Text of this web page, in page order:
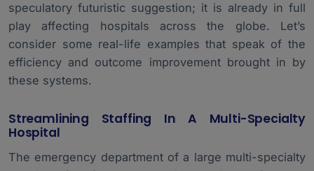
speculatory futuristic suggestion; it is already in full
play affecting hospitals across the globe. Let’s
consider some real-life examples that speak of the
efficiency and outcome improvement brought in by
these systems.
Streamlining Staffing In A Multi-Specialty
Hospital
The emergency department of a large multi-specialty